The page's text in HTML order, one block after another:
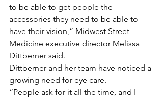
to be able to get people the
accessories they need to be able to
have their vision,” Midwest Street
Medicine executive director Melissa
Dittberner said.
Dittberner and her team have noticed a
growing need for eye care.
“People ask for it all the time, and I